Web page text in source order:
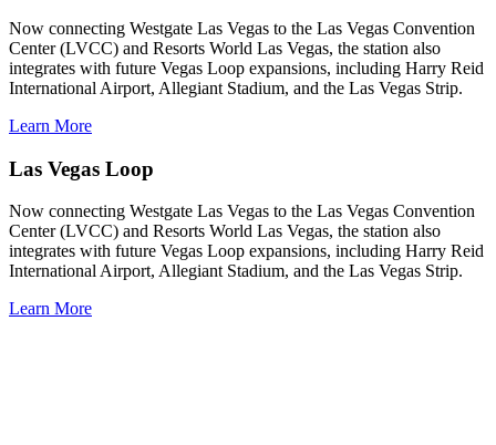
Now connecting Westgate Las Vegas to the Las Vegas Convention
Center (LVCC) and Resorts World Las Vegas, the station also
integrates with future Vegas Loop expansions, including Harry Reid
International Airport, Allegiant Stadium, and the Las Vegas Strip.
Learn More
Las Vegas Loop
Now connecting Westgate Las Vegas to the Las Vegas Convention
Center (LVCC) and Resorts World Las Vegas, the station also
integrates with future Vegas Loop expansions, including Harry Reid
International Airport, Allegiant Stadium, and the Las Vegas Strip.
Learn More